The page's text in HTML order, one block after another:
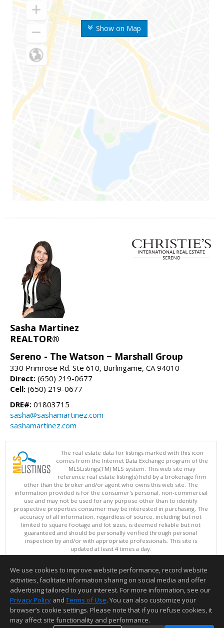
Show on Map
Sasha Martinez
REALTOR®
Sereno - The Watson ~ Marshall Group
330 Primrose Rd. Ste 610, Burlingame, CA 94010
Direct: (650) 219-0677
Cell: (650) 219-0677
DRE#: 01803715
sasha@sashamartinez.com
sashamartinez.com
The real estate data for listings marked with this icon
comes from the Internet Data Exchange program of the
MLSListings(TM) MLS system. This web site may
reference real estate listing(s) held by a brokerage firm
other than the broker and/or agent who owns this web site. The
information provided is for the consumer's personal, non-commercial
use and may not be used for any purpose other than to identify
prospective properties consumer may be interested in purchasing. The
accuracy of all information, regardless of source, including but not
limited to square footage and lot sizes, is deemed reliable but not
guaranteed and should be personally verified through personal
inspection by and/or with appropriate professionals. This site is
updated at least 4 times a day.
Copyright © MLSListings Inc. 2026. All rights reserved
This content last updated on 08/07/2026 07:37 PM.
Information deemed reliable but not guaranteed to be accurate.
We use cookies to improve website performance, record website
activities, facilitate information sharing on social media and offer
advertising tailored to your interest. For more information, see our
Privacy Policy and Terms of Use. You can also customize your
browser’s cookie settings. Please note that if you refuse cookies, it
may affect site functionality and performance.